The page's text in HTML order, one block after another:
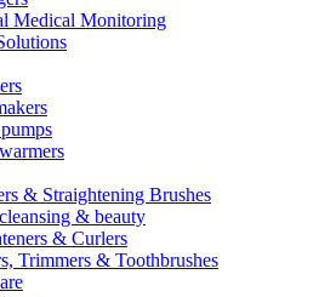
Medical Monitoring
& Straightening Brushes
& beauty
& Curlers
Trimmers & Toothbrushes